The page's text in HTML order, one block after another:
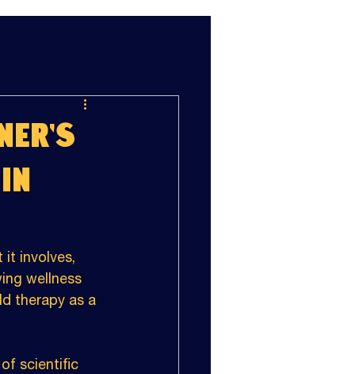
it involves,
wellness
therapy as a
of scientific